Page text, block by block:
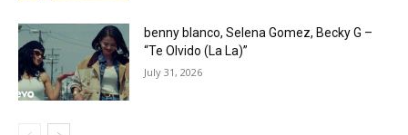
benny blanco, Selena Gomez, Becky G –
“Te Olvido (La La)”
July 31, 2026